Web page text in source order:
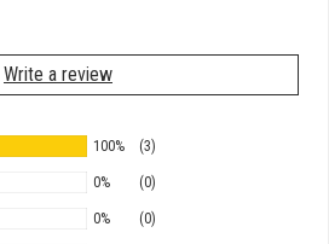
Write a review
100% (3)
0% (0)
0% (0)